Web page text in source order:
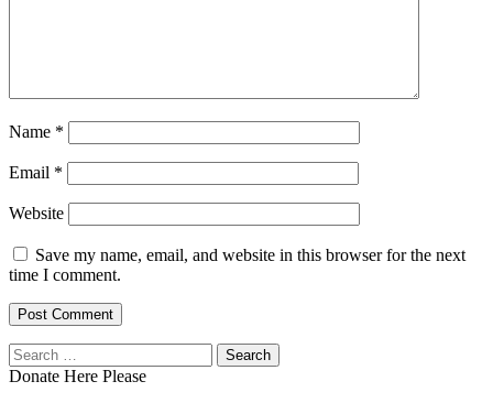
Name *
Email *
Website
Save my name, email, and website in this browser for the next
time I comment.
Search
for:
Donate Here Please